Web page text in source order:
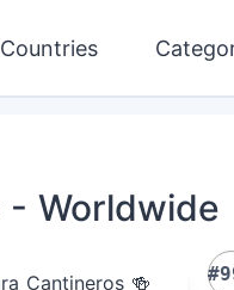
Countries
- Worldwide